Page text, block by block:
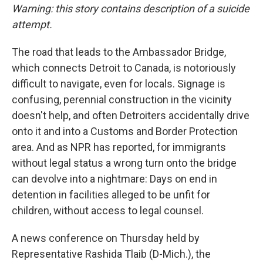
Warning: this story contains description of a suicide
attempt.
The road that leads to the Ambassador Bridge,
which connects Detroit to Canada, is notoriously
difficult to navigate, even for locals. Signage is
confusing, perennial construction in the vicinity
doesn't help, and often Detroiters accidentally drive
onto it and into a Customs and Border Protection
area. And as NPR has reported, for immigrants
without legal status a wrong turn onto the bridge
can devolve into a nightmare: Days on end in
detention in facilities alleged to be unfit for
children, without access to legal counsel.
A news conference on Thursday held by
Representative Rashida Tlaib (D-Mich.), the